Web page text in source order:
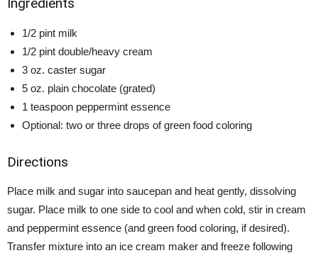
1/2 pint milk
1/2 pint double/heavy cream
3 oz. caster sugar
5 oz. plain chocolate (grated)
1 teaspoon peppermint essence
Optional: two or three drops of green food coloring
Directions
Place milk and sugar into saucepan and heat gently, dissolving
sugar. Place milk to one side to cool and when cold, stir in cream
and peppermint essence (and green food coloring, if desired).
Transfer mixture into an ice cream maker and freeze following